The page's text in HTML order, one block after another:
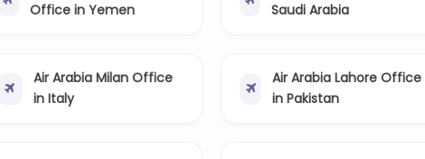
Office in Yemen
Saudi Arabia
Air Arabia Milan Office
in Italy
Air Arabia Lahore Office
in Pakistan